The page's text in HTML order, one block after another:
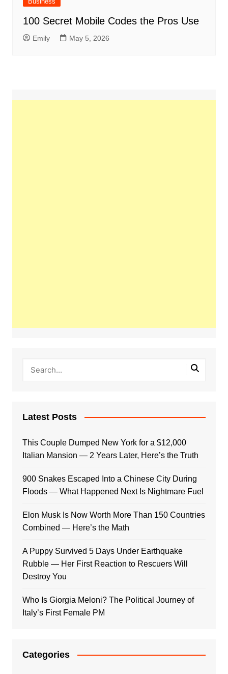
100 Secret Mobile Codes the Pros Use
Emily May 5, 2026
Latest Posts
This Couple Dumped New York for a $12,000
Italian Mansion — 2 Years Later, Here’s the Truth
900 Snakes Escaped Into a Chinese City During
Floods — What Happened Next Is Nightmare Fuel
Elon Musk Is Now Worth More Than 150 Countries
Combined — Here’s the Math
A Puppy Survived 5 Days Under Earthquake
Rubble — Her First Reaction to Rescuers Will
Destroy You
Who Is Giorgia Meloni? The Political Journey of
Italy’s First Female PM
Categories